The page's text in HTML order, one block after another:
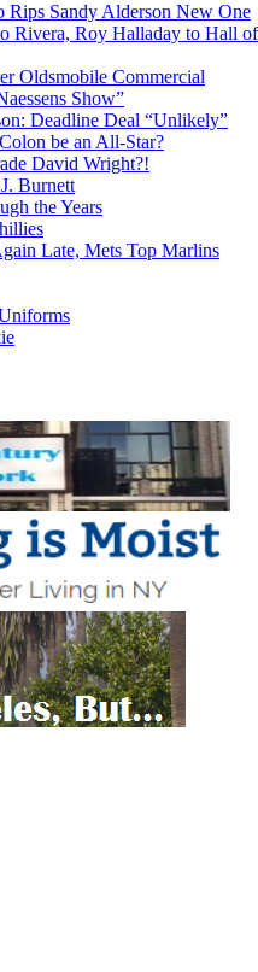
Rips Sandy Alderson New One
Rivera, Roy Halladay to Hall of
Oldsmobile Commercial
Show”
Deadline Deal “Unlikely”
be an All-Star?
David Wright?!
Burnett
the Years
Late, Mets Top Marlins